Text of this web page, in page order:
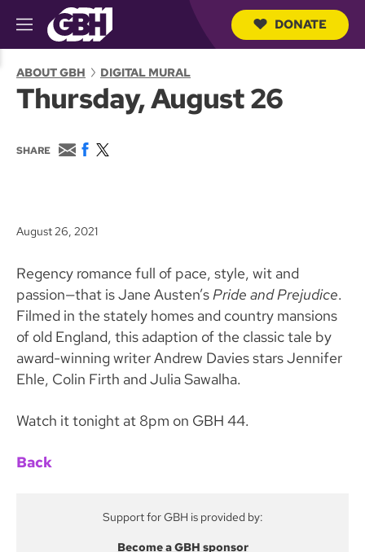
M
e
u
DONATE
ABOUT GBH DIGITAL MURAL
Thursday, August 26
SHARE
E
m
F
o
w
August 26, 2021
Regency romance full of pace, style, wit and
passion—that is Jane Austen’sPride and Prejudice.
Filmed in the stately homes and country mansions
of old England, this adaption of the classic tale by
award-winning writer Andrew Davies stars Jennifer
Ehle, Colin Firth and Julia Sawalha.
Watch it tonight at 8pm on GBH 44.
Back
Support for GBH is provided by:
Become a GBH sponsor